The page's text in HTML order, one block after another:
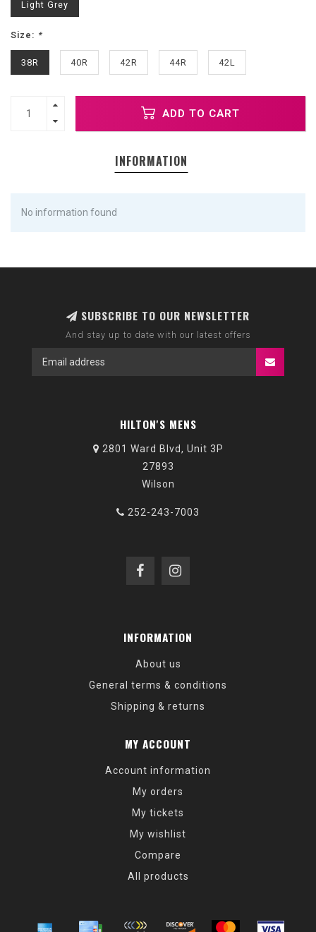
Light Grey
Size: *
38R 40R 42R 44R 42L
ADD TO CART
INFORMATION
No information found
SUBSCRIBE TO OUR NEWSLETTER
And stay up to date with our latest offers
HILTON'S MENS
2801 Ward Blvd, Unit 3P
27893
Wilson
252-243-7003
INFORMATION
About us
General terms & conditions
Shipping & returns
MY ACCOUNT
Account information
My orders
My tickets
My wishlist
Compare
All products